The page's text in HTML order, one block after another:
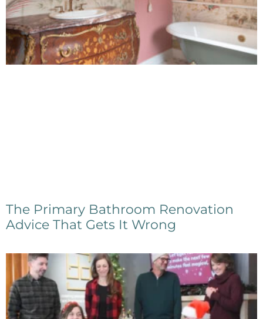
The Primary Bathroom Renovation
Advice That Gets It Wrong